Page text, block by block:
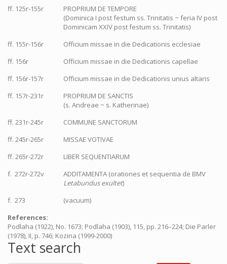
ff. 125r-155r
PROPRIUM DE TEMPORE
(Dominica I post festum ss. Trinitatis ~ feria IV post
Dominicam XXIV post festum ss. Trinitatis)
ff. 155r-156r
Officium missae in die Dedicationis ecclesiae
ff. 156r
Officium missae in die Dedicationis capellae
ff. 156r-157r
Officium missae in die Dedicationis unius altaris
ff. 157r-231r
PROPRIUM DE SANCTIS
(s. Andreae ~ s. Katherinae)
ff. 231r-245r
COMMUNE SANCTORUM
ff. 245r-265r
MISSAE VOTIVAE
ff. 265r-272r
LIBER SEQUENTIARUM
f. 272r-272v
ADDITAMENTA (orationes et sequentia de BMV
Letabundus exultet)
f. 273
(vacuum)
References:
Podlaha (1922), No. 1673; Podlaha (1903), 115, pp. 216–224; Die Parler
(1978), II, p. 746; Kozina (1999-2000)
Text search